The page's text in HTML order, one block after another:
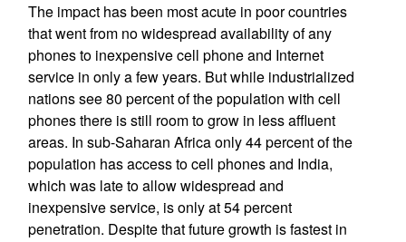
The impact has been most acute in poor countries
that went from no widespread availability of any
phones to inexpensive cell phone and Internet
service in only a few years. But while industrialized
nations see 80 percent of the population with cell
phones there is still room to grow in less affluent
areas. In sub-Saharan Africa only 44 percent of the
population has access to cell phones and India,
which was late to allow widespread and
inexpensive service, is only at 54 percent
penetration. Despite that future growth is fastest in